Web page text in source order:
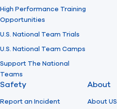
High Performance Training
Opportunities
U.S. National Team Trials
U.S. National Team Camps
Support The National
Teams
Safety
Report an Incident
About
About